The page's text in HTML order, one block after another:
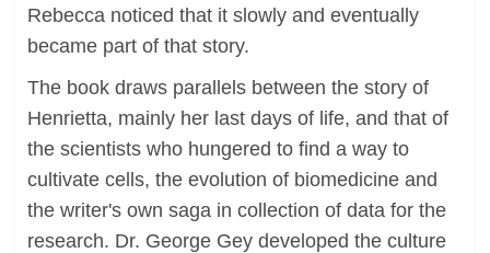
Rebecca noticed that it slowly and eventually
became part of that story.
The book draws parallels between the story of
Henrietta, mainly her last days of life, and that of
the scientists who hungered to find a way to
cultivate cells, the evolution of biomedicine and
the writer's own saga in collection of data for the
research. Dr. George Gey developed the culture